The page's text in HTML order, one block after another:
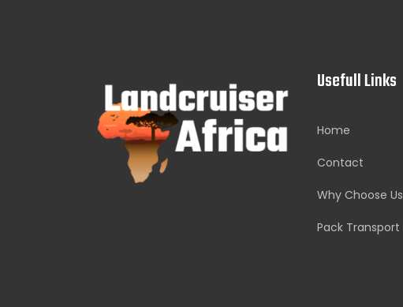
Usefull Links
Home
Contact
Why Choose Us
Pack Transport